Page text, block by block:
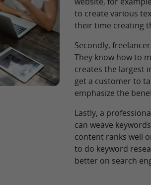
to create various
their time creating
Secondly,
They know how to
creates the largest
get a customer to
emphasize the
Lastly, a
can weave
content ranks well
to do keyword
better on search